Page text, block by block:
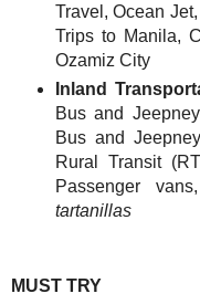
Travel, Ocean
Trips to Manila,
Ozamiz City
Inland
Bus and
Bus and
Rural Transit
Passenger
tartanillas
MUST TRY